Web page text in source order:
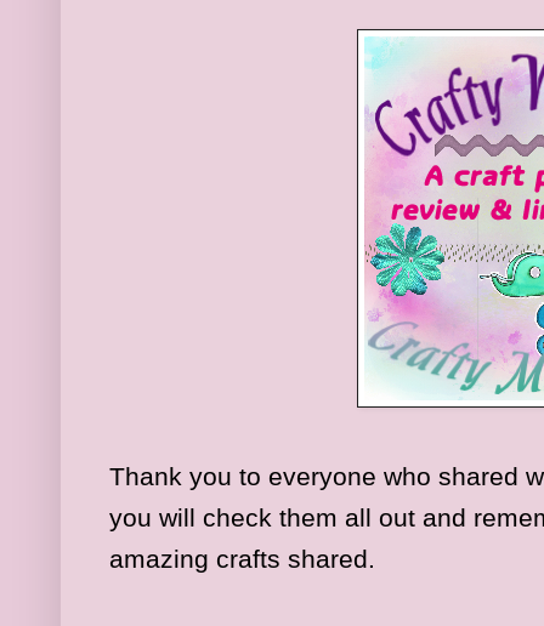
Thank you to everyone who shared
you will check them all out and
amazing crafts shared.